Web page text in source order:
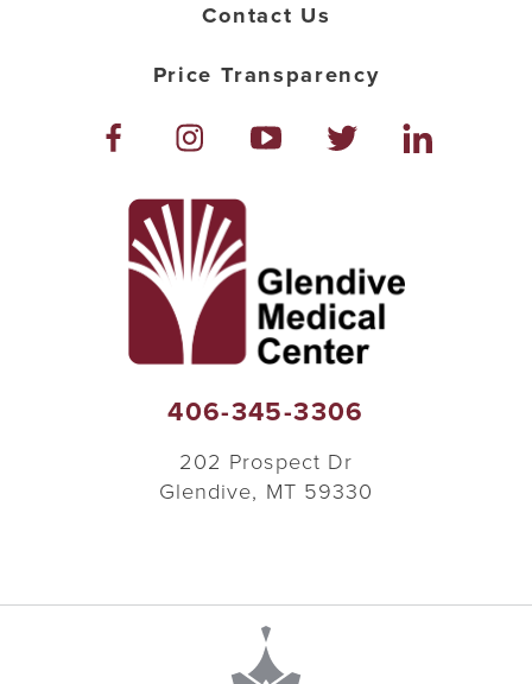
406-345-3306
202 Prospect Dr
Glendive, MT 59330
Contact Us
Price Transparency